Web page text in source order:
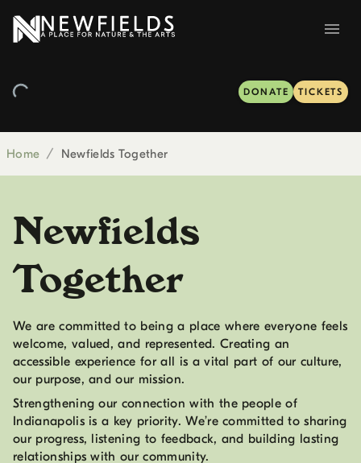
DONATE TICKETS
Home / Newfields Together
Newfields
Together
We are committed to being a place where everyone feels
welcome, valued, and represented. Creating an
accessible experience for all is a vital part of our culture,
our purpose, and our mission.
Strengthening our connection with the people of
Indianapolis is a key priority. We’re committed to sharing
our progress, listening to feedback, and building lasting
relationships with our community.